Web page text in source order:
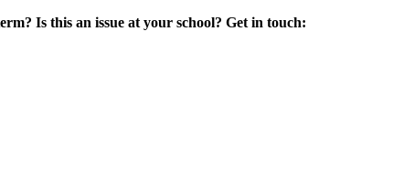
Is this an issue at your school? Get in touch: